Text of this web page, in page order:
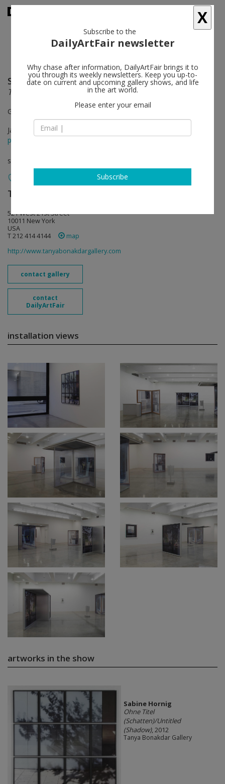
Sabine Hornig follow
Transparent Things
Gallery 1
Jan 10 - Feb 23, 2013
press release
solo show
Tanya Bonakdar Gallery
521 West 21st Street
10011 New York
USA
T 212 414 4144
map
http://www.tanyabonakdargallery.com
contact gallery
contact
DailyArtFair
installation views
artworks in the show
Sabine Hornig
Ohne Titel
(Schatten)/Untitled
(Shadow), 2012
Tanya Bonakdar Gallery
X
Subscribe to the
DailyArtFair newsletter
Why chase after information, DailyArtFair brings it to
you through its weekly newsletters. Keep you up-to-
date on current and upcoming gallery shows, and life
in the art world.
Please enter your email
Subscribe